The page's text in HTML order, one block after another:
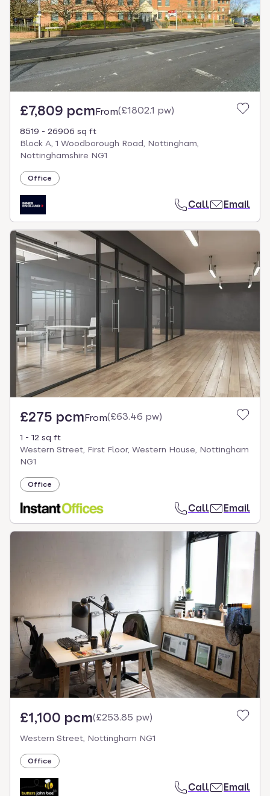
£7,809 pcmFrom(£1802.1 pw)
8519 - 26906 sq ft
Block A, 1 Woodborough Road, Nottingham,
Nottinghamshire NG1
Office
Call Email
£275 pcmFrom(£63.46 pw)
1 - 12 sq ft
Western Street, First Floor, Western House, Nottingham
NG1
Office
Call Email
£1,100 pcm(£253.85 pw)
Western Street, Nottingham NG1
Office
Call Email